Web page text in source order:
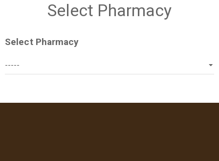
Select Pharmacy
Select Pharmacy